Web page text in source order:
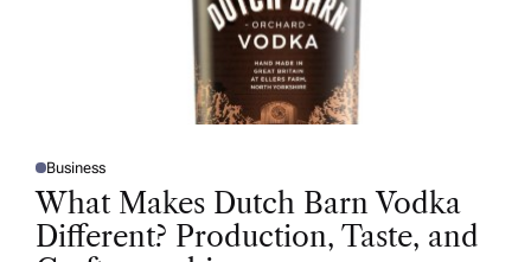
P
O
S
T
D
Business
What Makes Dutch Barn Vodka
Different? Production, Taste, and